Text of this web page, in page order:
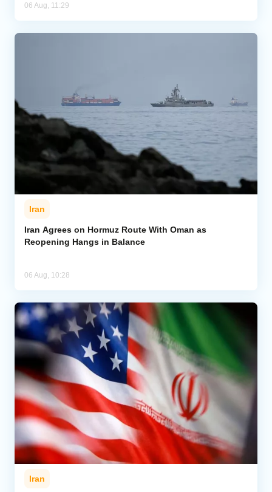
06 Aug, 11:29
Iran
Iran Agrees on Hormuz Route With Oman as
Reopening Hangs in Balance
06 Aug, 10:28
Iran